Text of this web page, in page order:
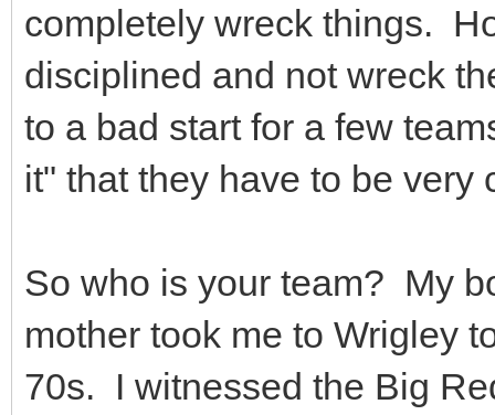
completely wreck things.
disciplined and not wreck
to a bad start for a few
it" that they have to be
So who is your team? My
mother took me to Wrigley
70s. I witnessed the Big